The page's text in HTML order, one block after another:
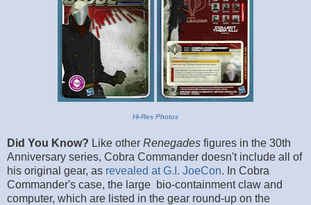
Hi-Res Photos
Did You Know? Like other Renegades figures in the 30th
Anniversary series, Cobra Commander doesn't include all of
his original gear, as revealed at G.I. JoeCon. In Cobra
Commander's case, the large bio-containment claw and
computer, which are listed in the gear round-up on the